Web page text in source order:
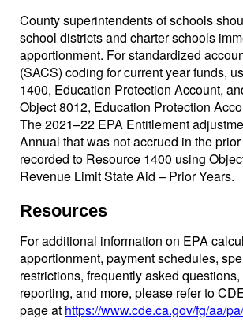
County superintendents of schools
school districts and charter schools
apportionment. For standardized
(SACS) coding for current year funds,
1400, Education Protection Account,
Object 8012, Education Protection
The 2021–22 EPA Entitlement
Annual that was not accrued in the
recorded to Resource 1400 using
Revenue Limit State Aid – Prior Years.
Resources
For additional information on EPA
apportionment, payment schedules,
restrictions, frequently asked
reporting, and more, please refer to
page at https://www.cde.ca.gov/fg/aa/